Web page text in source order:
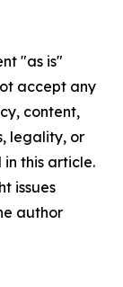
"as is"
accept any
content,
legality, or
this article.
issues
author